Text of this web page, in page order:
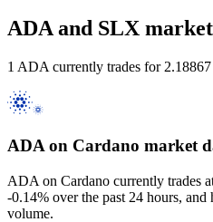
ADA and SLX
1 ADA currently trades for
ADA on Cardano market
ADA on Cardano currently trades
-0.14% over the past 24 hours, and
volume.